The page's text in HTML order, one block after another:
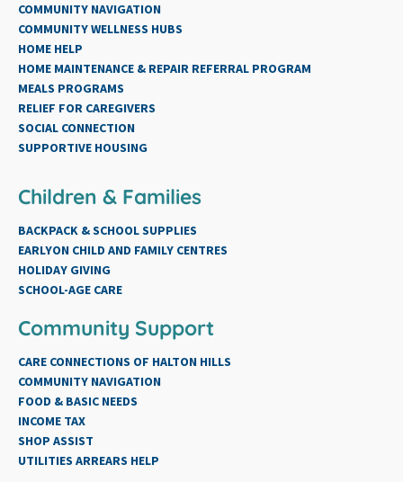
COMMUNITY NAVIGATION
COMMUNITY WELLNESS HUBS
HOME HELP
HOME MAINTENANCE & REPAIR REFERRAL PROGRAM
MEALS PROGRAMS
RELIEF FOR CAREGIVERS
SOCIAL CONNECTION
SUPPORTIVE HOUSING
Children & Families
BACKPACK & SCHOOL SUPPLIES
EARLYON CHILD AND FAMILY CENTRES
HOLIDAY GIVING
SCHOOL-AGE CARE
Community Support
CARE CONNECTIONS OF HALTON HILLS
COMMUNITY NAVIGATION
FOOD & BASIC NEEDS
INCOME TAX
SHOP ASSIST
UTILITIES ARREARS HELP